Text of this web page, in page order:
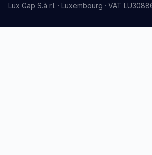
Lux Gap S.à r.l. · Luxembourg · VAT